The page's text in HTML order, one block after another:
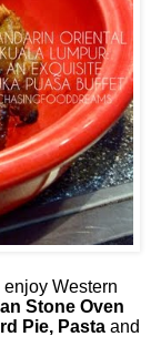
Western
Stone Oven
Pie, Pasta and